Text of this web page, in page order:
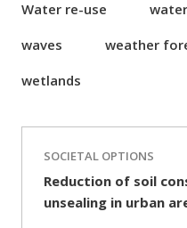
Water re-use
waves
weather
wetlands
SOCIETAL OPTIONS
Reduction of soil
unsealing in urban